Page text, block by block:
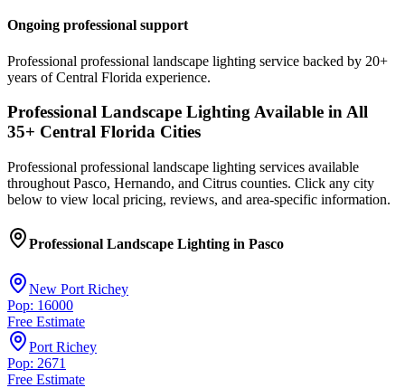
Ongoing professional support
Professional professional landscape lighting service backed by 20+
years of Central Florida experience.
Professional Landscape LightingAvailable in All
35+ Central Florida Cities
Professional professional landscape lighting services available
throughout Pasco, Hernando, and Citrus counties. Click any city
below to view local pricing, reviews, and area-specific information.
Professional Landscape Lighting in Pasco
New Port Richey
Pop: 16000
Free Estimate
Port Richey
Pop: 2671
Free Estimate